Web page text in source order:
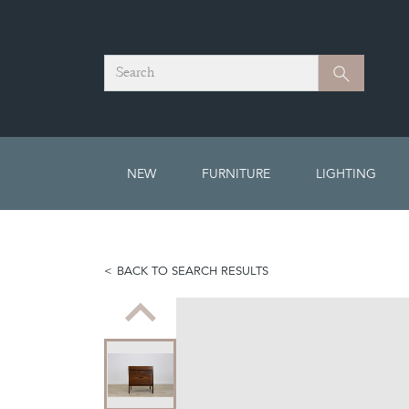
Search Search
NEW FURNITURE LIGHTING
BACK TO SEARCH RESULTS